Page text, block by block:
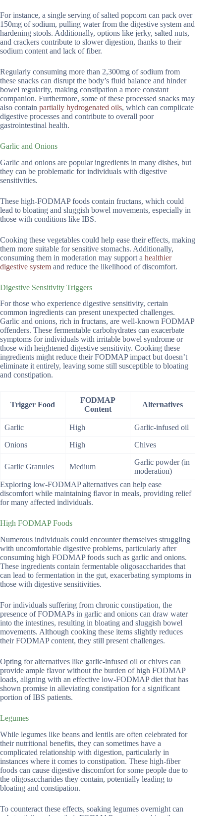
For instance, a single serving of salted popcorn can pack over
150mg of sodium, pulling water from the digestive system and
hardening stools. Additionally, options like jerky, salted nuts,
and crackers contribute to slower digestion, thanks to their
sodium content and lack of fiber.
Regularly consuming more than 2,300mg of sodium from
these snacks can disrupt the body’s fluid balance and hinder
bowel regularity, making constipation a more constant
companion. Furthermore, some of these processed snacks may
also contain partially hydrogenated oils, which can complicate
digestive processes and contribute to overall poor
gastrointestinal health.
Garlic and Onions
Garlic and onions are popular ingredients in many dishes, but
they can be problematic for individuals with digestive
sensitivities.
These high-FODMAP foods contain fructans, which could
lead to bloating and sluggish bowel movements, especially in
those with conditions like IBS.
Cooking these vegetables could help ease their effects, making
them more suitable for sensitive stomachs. Additionally,
consuming them in moderation may support a healthier
digestive system and reduce the likelihood of discomfort.
Digestive Sensitivity Triggers
For those who experience digestive sensitivity, certain
common ingredients can present unexpected challenges.
Garlic and onions, rich in fructans, are well-known FODMAP
offenders. These fermentable carbohydrates can exacerbate
symptoms for individuals with irritable bowel syndrome or
those with heightened digestive sensitivity. Cooking these
ingredients might reduce their FODMAP impact but doesn’t
eliminate it entirely, leaving some still susceptible to bloating
and constipation.
Trigger Food
FODMAP
Content
Alternatives
Garlic High Garlic-infused oil
Onions High Chives
Garlic Granules Medium
Garlic powder (in
moderation)
Exploring low-FODMAP alternatives can help ease
discomfort while maintaining flavor in meals, providing relief
for many affected individuals.
High FODMAP Foods
Numerous individuals could encounter themselves struggling
with uncomfortable digestive problems, particularly after
consuming high FODMAP foods such as garlic and onions.
These ingredients contain fermentable oligosaccharides that
can lead to fermentation in the gut, exacerbating symptoms in
those with digestive sensitivities.
For individuals suffering from chronic constipation, the
presence of FODMAPs in garlic and onions can draw water
into the intestines, resulting in bloating and sluggish bowel
movements. Although cooking these items slightly reduces
their FODMAP content, they still present challenges.
Opting for alternatives like garlic-infused oil or chives can
provide ample flavor without the burden of high FODMAP
loads, aligning with an effective low-FODMAP diet that has
shown promise in alleviating constipation for a significant
portion of IBS patients.
Legumes
While legumes like beans and lentils are often celebrated for
their nutritional benefits, they can sometimes have a
complicated relationship with digestion, particularly in
instances where it comes to constipation. These high-fiber
foods can cause digestive discomfort for some people due to
the oligosaccharides they contain, potentially leading to
bloating and constipation.
To counteract these effects, soaking legumes overnight can